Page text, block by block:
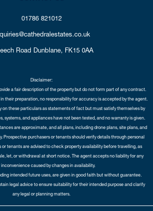
01786 821012
Road Dunblane, FK15 0AA
Disclaimer:
a fair description of the property but do not form part of any contract.
their preparation, no responsibility for accuracy is accepted by the agent.
on these particulars as statements of fact but must satisfy themselves by
systems, and appliances have not been tested, and no warranty is given.
are approximate, and all plans, including drone plans, site plans, and
Prospective purchasers or tenants should verify details through personal
tenants are advised to check property availability before travelling, as
let, or withdrawal at short notice. The agent accepts no liability for any
inconvenience caused by changes in availability.
intended future uses, are given in good faith but without guarantee.
legal advice to ensure suitability for their intended purpose and clarify
any legal or planning matters.